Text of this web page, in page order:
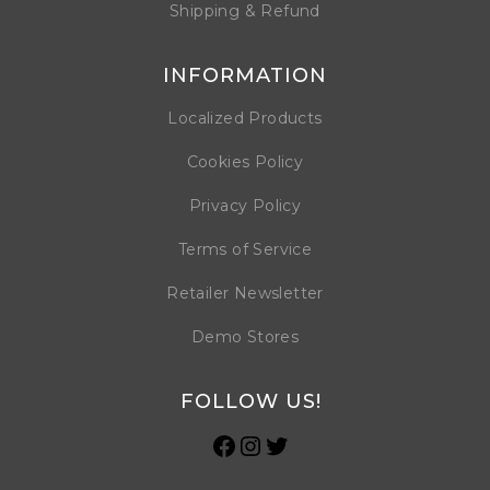
Shipping & Refund
INFORMATION
Localized Products
Cookies Policy
Privacy Policy
Terms of Service
Retailer Newsletter
Demo Stores
FOLLOW US!